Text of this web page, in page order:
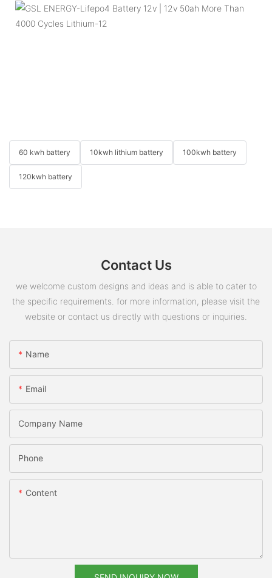
60 kwh battery 10kwh lithium battery 100kwh battery
120kwh battery
Contact Us
we welcome custom designs and ideas and is able to cater to
the specific requirements. for more information, please visit the
website or contact us directly with questions or inquiries.
Name
Email
Company Name
Phone
Content